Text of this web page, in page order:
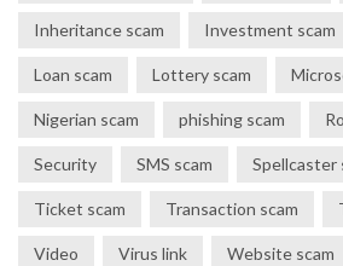
Inheritance scam Investment scam
Loan scam Lottery scam
Nigerian scam phishing scam
Security SMS scam Spellcaster
Ticket scam Transaction scam
Video Virus link Website scam